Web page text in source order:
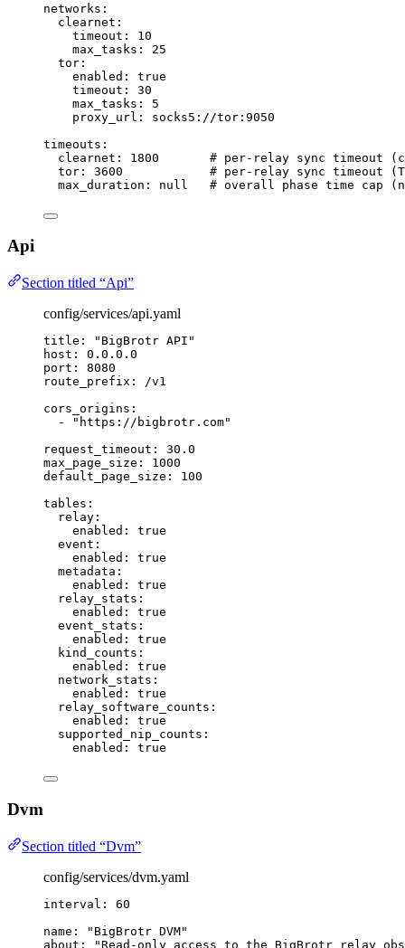
networks :
clearnet :
timeout : 10
max_tasks : 25
tor :
enabled : true
timeout : 30
max_tasks : 5
proxy_url : socks5://tor:9050
timeouts :
clearnet : 1800
# per-relay sync timeout
tor : 3600
# per-relay sync timeout
max_duration : null # overall phase time cap
Api
Section titled “Api”
config/services/api.yaml
title : " BigBrotr API "
host : 0.0.0.0
port : 8080
route_prefix : /v1
cors_origins :
-
" https://bigbrotr.com"
request_timeout : 30.0
max_page_size : 1000
default_page_size : 100
tables :
relay :
enabled : true
event :
enabled : true
metadata :
enabled : true
relay_stats :
enabled : true
event_stats :
enabled : true
kind_counts :
enabled : true
network_stats :
enabled : true
relay_software_counts :
enabled : true
supported_nip_counts :
enabled : true
Dvm
Section titled “Dvm”
config/services/dvm.yaml
interval : 60
name : " BigBrotr DVM"
about : "Read-only access to the BigBrotr relay